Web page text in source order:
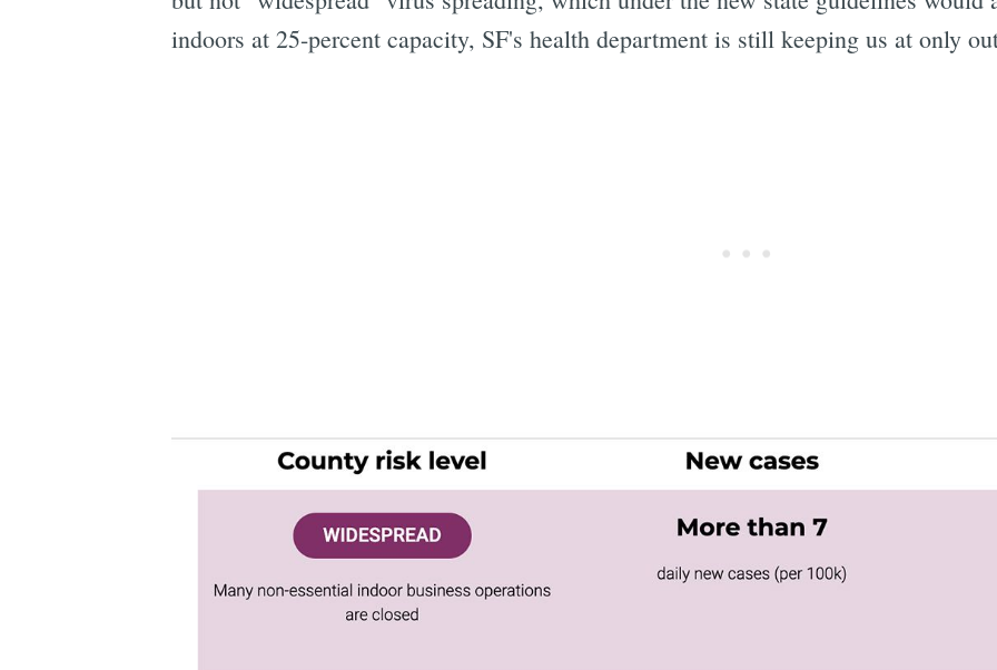
indoors at 25-percent capacity, SF's health department is still keeping us at only